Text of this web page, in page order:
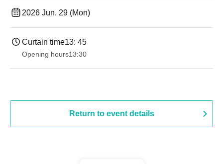
2026 Jun. 29 (Mon)
Curtain time13: 45
Opening hours13:30
Return to event details